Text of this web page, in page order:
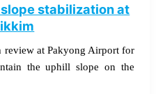
stabilization at
at Pakyong Airport for
the uphill slope on the